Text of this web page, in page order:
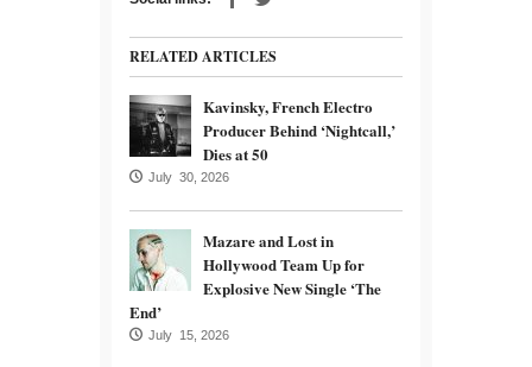
RELATED ARTICLES
Kavinsky, French Electro
Producer Behind ‘Nightcall,’
Dies at 50
July 30, 2026
Mazare and Lost in
Hollywood Team Up for
Explosive New Single ‘The
End’
July 15, 2026